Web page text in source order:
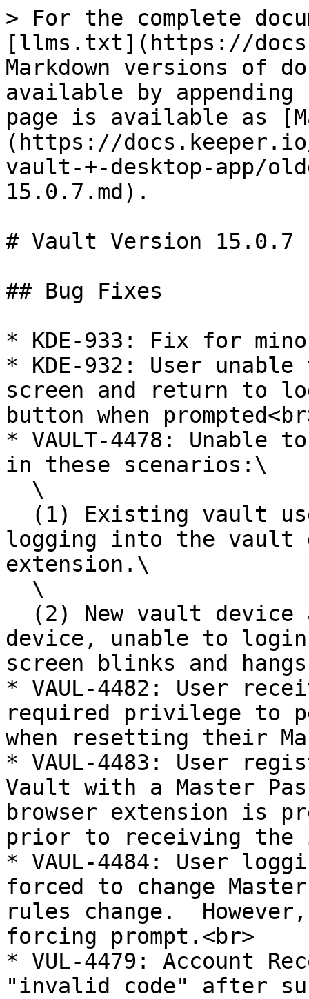
> For the complete
[llms.txt](https://
Markdown versions of
available by
page is available as
(https://
vault-+-desktop-app/
15.0.7.md).
# Vault Version 15.0.7
## Bug Fixes
* KDE-933: Fix for
* KDE-932: User
screen and return to
button when
* VAULT-4478: Unable
in these scenarios:\
logging into the vault
extension.\
device, unable to
screen blinks and
* VAUL-4482: User
required privilege to
when resetting their
* VAUL-4483: User
Vault with a Master
browser extension is
prior to receiving the
* VAUL-4484: User
forced to change
rules change.
forcing prompt.<br>
* VUL-4479: Account
"invalid code" after